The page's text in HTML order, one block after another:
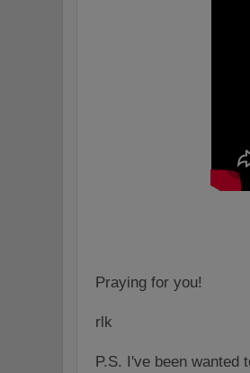
Praying for you!
rlk
P.S.
I've been